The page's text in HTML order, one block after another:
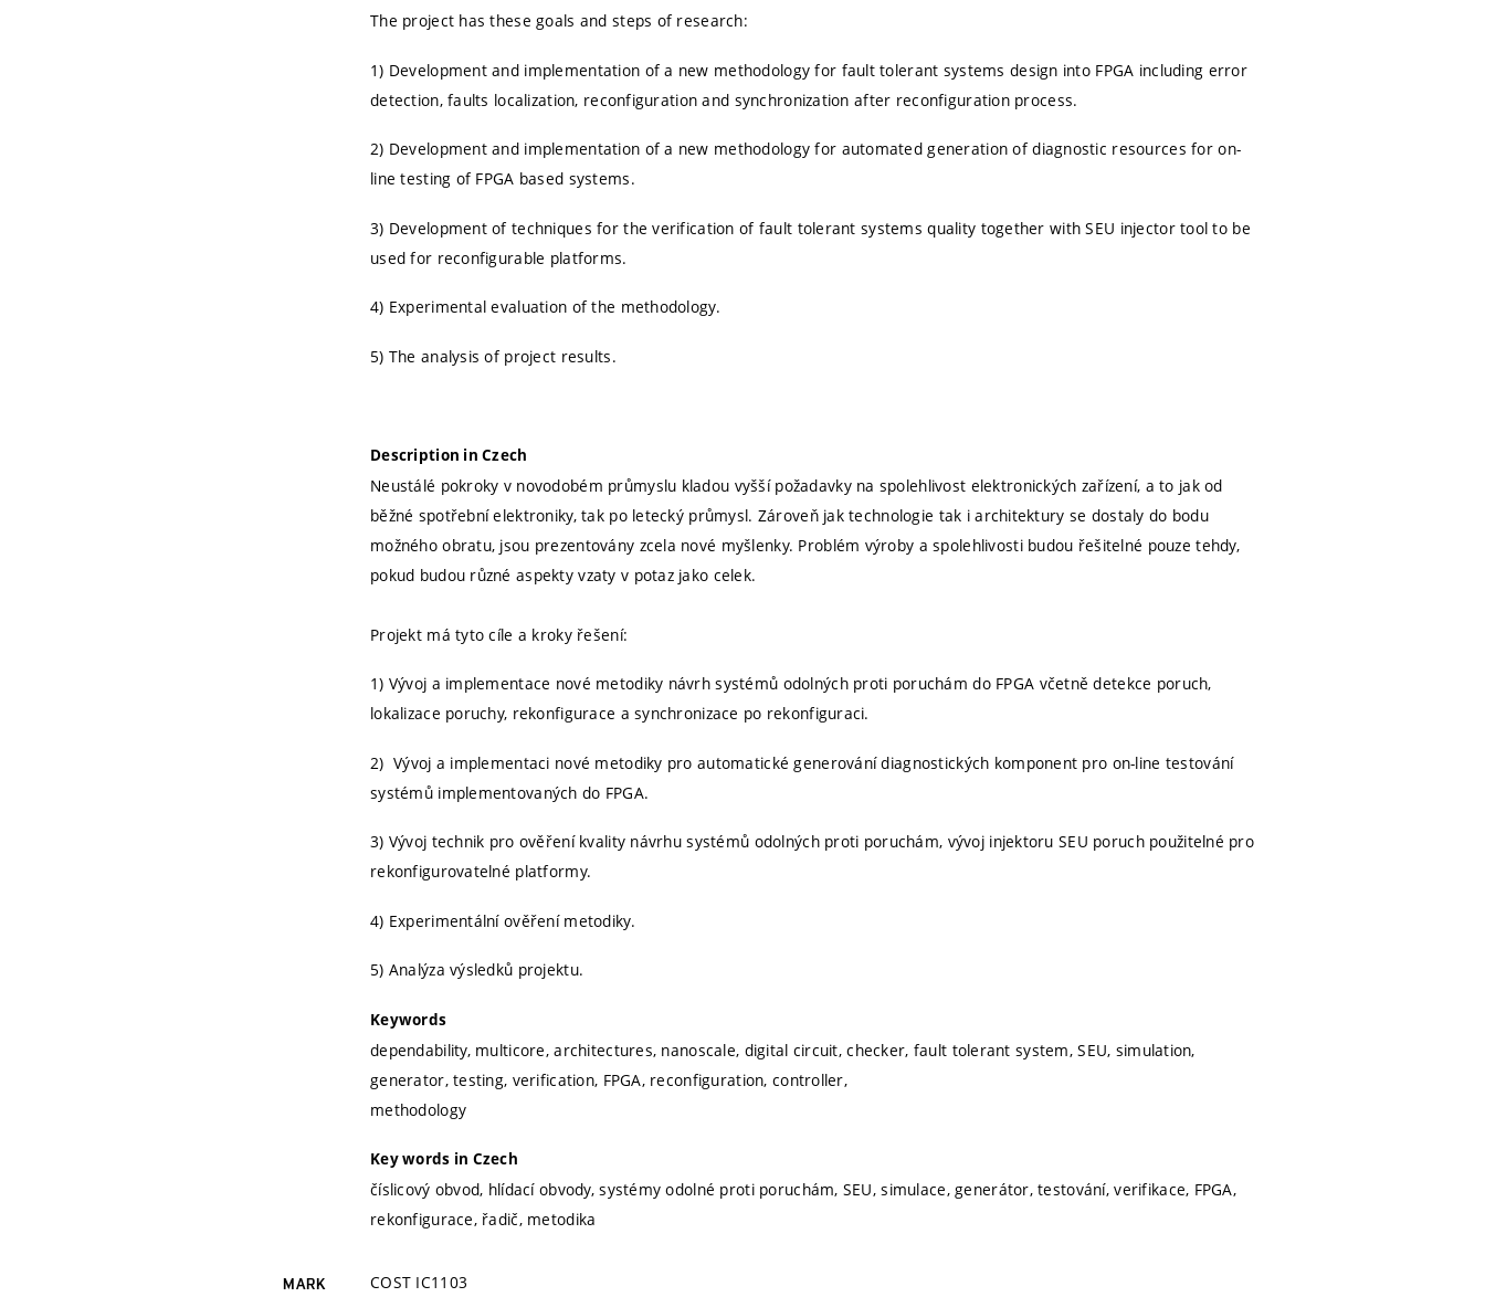
The project has these goals and steps of research:
1) Development and implementation of a new methodology for fault tolerant systems design into FPGA including error
detection, faults localization, reconfiguration and synchronization after reconfiguration process.
2) Development and implementation of a new methodology for automated generation of diagnostic resources for on-
line testing of FPGA based systems.
3) Development of techniques for the verification of fault tolerant systems quality together with SEU injector tool to be
used for reconfigurable platforms.
4) Experimental evaluation of the methodology.
5) The analysis of project results.
Description in Czech
Neustálé pokroky v novodobém průmyslu kladou vyšší požadavky na spolehlivost elektronických zařízení, a to jak od
běžné spotřební elektroniky, tak po letecký průmysl. Zároveň jak technologie tak i architektury se dostaly do bodu
možného obratu, jsou prezentovány zcela nové myšlenky. Problém výroby a spolehlivosti budou řešitelné pouze tehdy,
pokud budou různé aspekty vzaty v potaz jako celek.
Projekt má tyto cíle a kroky řešení:
1) Vývoj a implementace nové metodiky návrh systémů odolných proti poruchám do FPGA včetně detekce poruch,
lokalizace poruchy, rekonfigurace a synchronizace po rekonfiguraci.
2) Vývoj a implementaci nové metodiky pro automatické generování diagnostických komponent pro on-line testování
systémů implementovaných do FPGA.
3) Vývoj technik pro ověření kvality návrhu systémů odolných proti poruchám, vývoj injektoru SEU poruch použitelné pro
rekonfigurovatelné platformy.
4) Experimentální ověření metodiky.
5) Analýza výsledků projektu.
Keywords
dependability, multicore, architectures, nanoscale, digital circuit, checker, fault tolerant system, SEU, simulation,
generator, testing, verification, FPGA, reconfiguration, controller,
methodology
Key words in Czech
číslicový obvod, hlídací obvody, systémy odolné proti poruchám, SEU, simulace, generátor, testování, verifikace, FPGA,
rekonfigurace, řadič, metodika
MARK COST IC1103